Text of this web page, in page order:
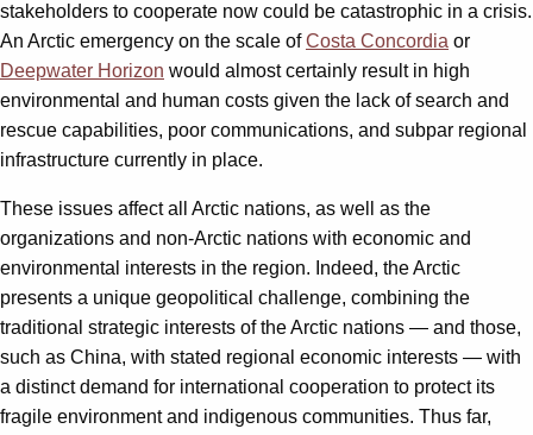
stakeholders to cooperate now could be catastrophic in a crisis.
An Arctic emergency on the scale ofCosta Concordia or
Deepwater Horizon would almost certainly result in high
environmental and human costs given the lack of search and
rescue capabilities, poor communications, and subpar regional
infrastructure currently in place.
These issues affect all Arctic nations, as well as the
organizations and non-Arctic nations with economic and
environmental interests in the region. Indeed, the Arctic
presents a unique geopolitical challenge, combining the
traditional strategic interests of the Arctic nations — and those,
such as China, with stated regional economic interests — with
a distinct demand for international cooperation to protect its
fragile environment and indigenous communities. Thus far,